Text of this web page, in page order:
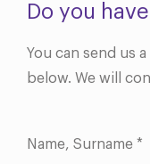
Do you
You can send us
below. We will